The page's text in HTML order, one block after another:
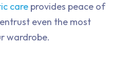
care provides peace of
even the most
wardrobe.